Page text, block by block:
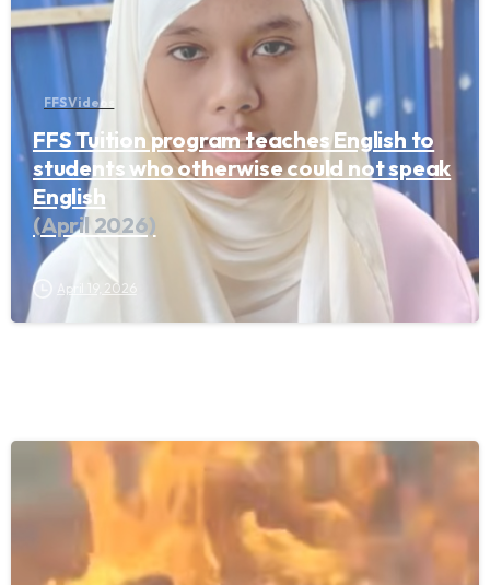
FFS Videos
FFS Tuition program teaches English to
students who otherwise could not speak
English
(April 2026)
April 19, 2026